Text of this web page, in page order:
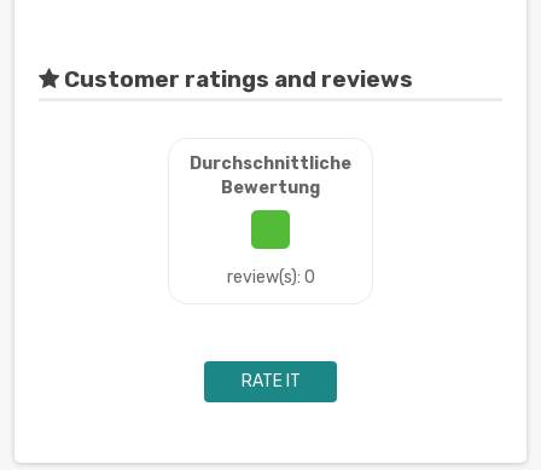
Customer ratings and reviews
Durchschnittliche
Bewertung
review(s): 0
RATE IT